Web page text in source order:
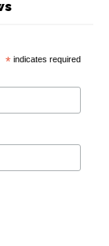
* indicates required